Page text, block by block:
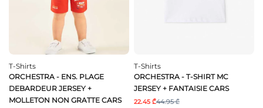
T-Shirts
ORCHESTRA - ENS. PLAGE
DEBARDEUR JERSEY +
MOLLETON NON GRATTE CARS
T-Shirts
ORCHESTRA - T-SHIRT MC
JERSEY + FANTAISIE CARS
22.45 ₾44.95 ₾